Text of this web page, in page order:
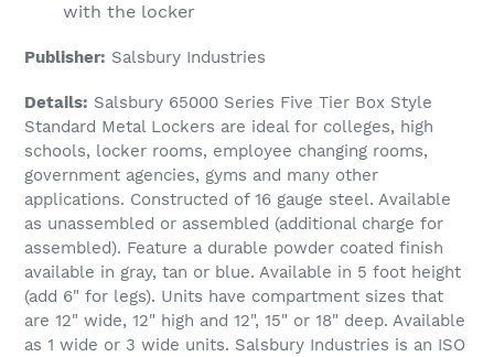
with the locker
Publisher: Salsbury Industries
Details: Salsbury 65000 Series Five Tier Box Style
Standard Metal Lockers are ideal for colleges, high
schools, locker rooms, employee changing rooms,
government agencies, gyms and many other
applications. Constructed of 16 gauge steel. Available
as unassembled or assembled (additional charge for
assembled). Feature a durable powder coated finish
available in gray, tan or blue. Available in 5 foot height
(add 6" for legs). Units have compartment sizes that
are 12" wide, 12" high and 12", 15" or 18" deep. Available
as 1 wide or 3 wide units. Salsbury Industries is an ISO